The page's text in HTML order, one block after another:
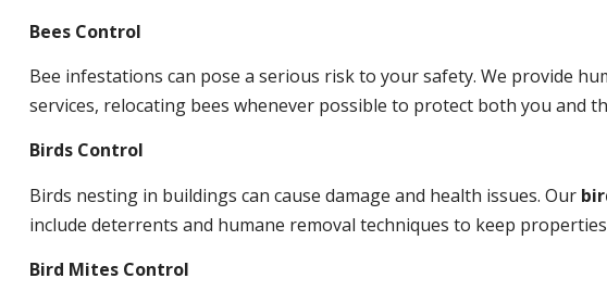
Bees Control
Bee infestations can pose a serious risk to your safety. We provide
services, relocating bees whenever possible to protect both you and
Birds Control
Birds nesting in buildings can cause damage and health issues. Our
include deterrents and humane removal techniques to keep
Bird Mites Control